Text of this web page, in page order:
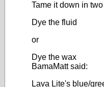
Tame it down in
Dye the fluid
or
Dye the wax
BamaMatt said:
Lava Lite's blue/